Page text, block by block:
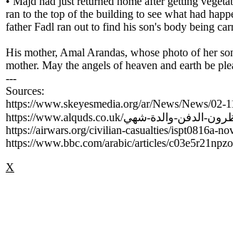
ran to the top of the building to see what had
father Fadl ran out to find his son's body being
His mother, Amal Arandas, whose photo of her
mother. May the angels of heaven and earth be
---
Sources:
https://www.skeyesmedia.org/ar/News/News/02-
https://airwars.org/civilian-casualties/ispt0816a-
https://www.bbc.com/arabic/articles/c03e5r21npzo
X